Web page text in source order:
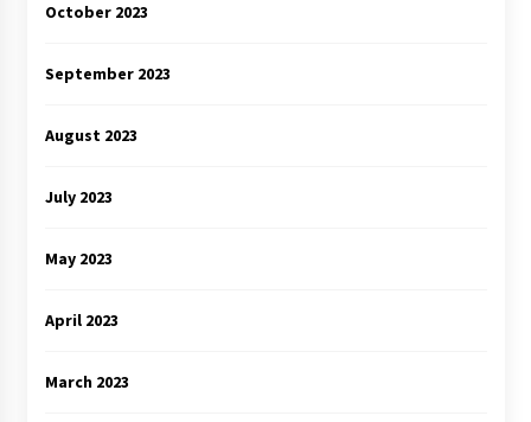
October 2023
September 2023
August 2023
July 2023
May 2023
April 2023
March 2023